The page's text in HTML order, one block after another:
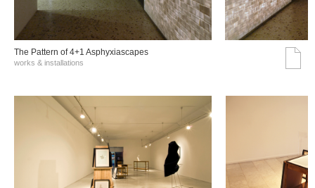
The Pattern of 4+1 Asphyxiascapes
works & installations